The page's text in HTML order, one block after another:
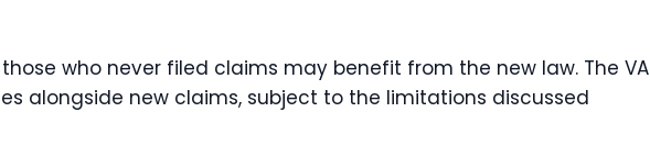
who never filed claims may benefit from the new law. The VA
alongside new claims, subject to the limitations discussed